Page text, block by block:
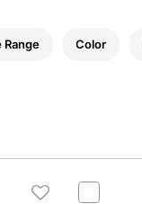
Range Color